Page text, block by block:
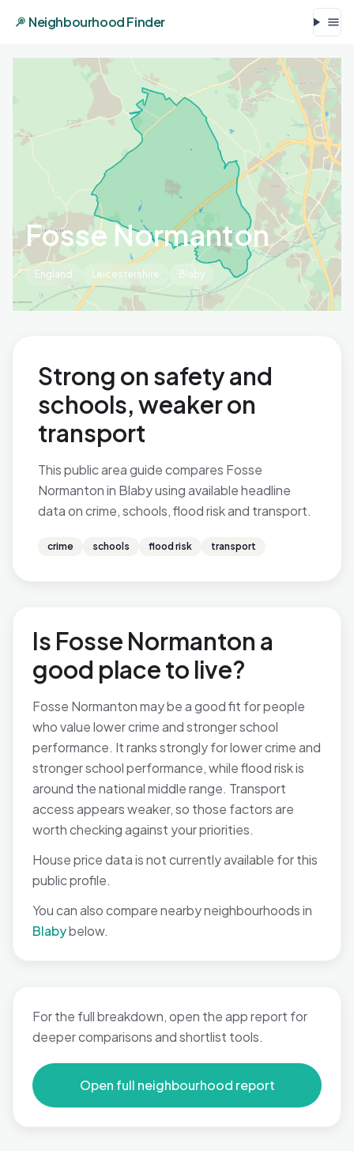
Neighbourhood Finder
Fosse Normanton
England Leicestershire Blaby
Strong on safety and
schools, weaker on
transport
This public area guide compares Fosse
Normanton in Blaby using available headline
data on crime, schools, flood risk and transport.
crime schools flood risk transport
Is Fosse Normanton a
good place to live?
Fosse Normanton may be a good fit for people
who value lower crime and stronger school
performance. It ranks strongly for lower crime and
stronger school performance, while flood risk is
around the national middle range. Transport
access appears weaker, so those factors are
worth checking against your priorities.
House price data is not currently available for this
public profile.
You can also compare nearby neighbourhoods in
Blabybelow.
For the full breakdown, open the app report for
deeper comparisons and shortlist tools.
Open full neighbourhood report